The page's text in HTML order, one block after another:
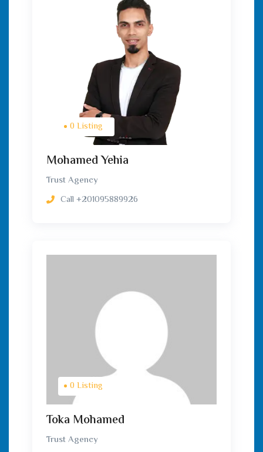
0 Listing
Mohamed Yehia
Trust Agency
Call +201095889926
0 Listing
Toka Mohamed
Trust Agency